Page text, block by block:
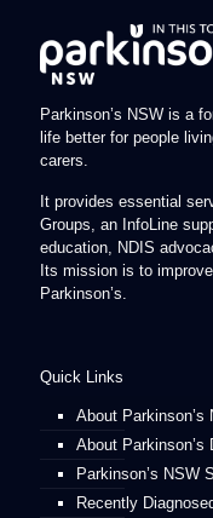
Parkinson’s NSW is a
life better for people
carers.
It provides essential
Groups, an InfoLine
education, NDIS
Its mission is to
Parkinson’s.
Quick Links
About Parkinson’s
About Parkinson’s
Parkinson’s NSW
Recently